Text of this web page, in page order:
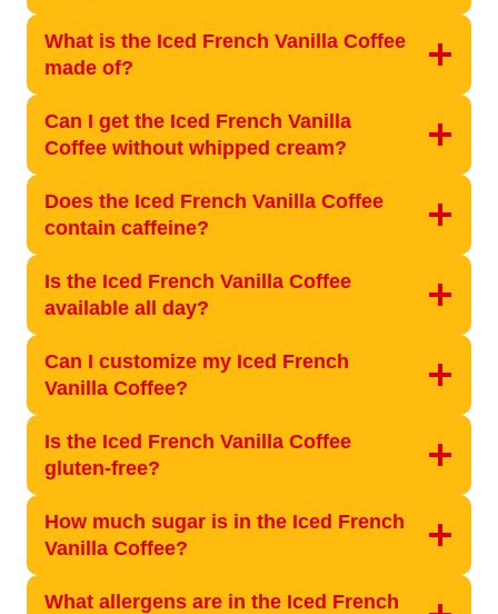
What is the Iced French Vanilla Coffee
made of?
Can I get the Iced French Vanilla
Coffee without whipped cream?
Does the Iced French Vanilla Coffee
contain caffeine?
Is the Iced French Vanilla Coffee
available all day?
Can I customize my Iced French
Vanilla Coffee?
Is the Iced French Vanilla Coffee
gluten-free?
How much sugar is in the Iced French
Vanilla Coffee?
What allergens are in the Iced French